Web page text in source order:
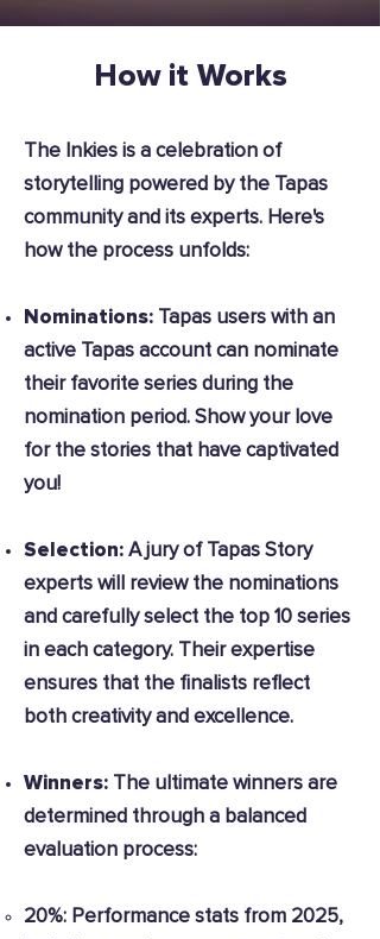
How it Works
The Inkies is a celebration of
storytelling powered by the Tapas
community and its experts. Here's
how the process unfolds:
Nominations: Tapas users with an
active Tapas account can nominate
their favorite series during the
nomination period. Show your love
for the stories that have captivated
you!
Selection: A jury of Tapas Story
experts will review the nominations
and carefully select the top 10 series
in each category. Their expertise
ensures that the finalists reflect
both creativity and excellence.
Winners: The ultimate winners are
determined through a balanced
evaluation process:
20%: Performance stats from 2025,